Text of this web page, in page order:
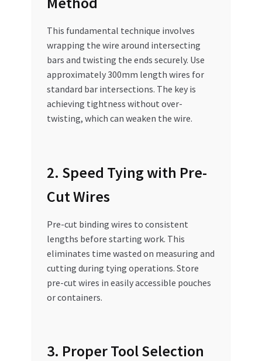
This fundamental technique involves
wrapping the wire around intersecting
bars and twisting the ends securely. Use
approximately 300mm length wires for
standard bar intersections. The key is
achieving tightness without over-
twisting, which can weaken the wire.
2. Speed Tying with Pre-
Cut Wires
Pre-cut binding wires to consistent
lengths before starting work. This
eliminates time wasted on measuring and
cutting during tying operations. Store
pre-cut wires in easily accessible pouches
or containers.
3. Proper Tool Selection